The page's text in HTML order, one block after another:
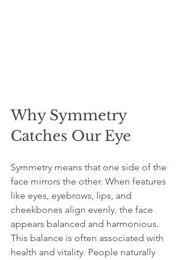
Why Symmetry
Catches Our Eye
Symmetry means that one side of the
face mirrors the other. When features
like eyes, eyebrows, lips, and
cheekbones align evenly, the face
appears balanced and harmonious.
This balance is often associated with
health and vitality. People naturally